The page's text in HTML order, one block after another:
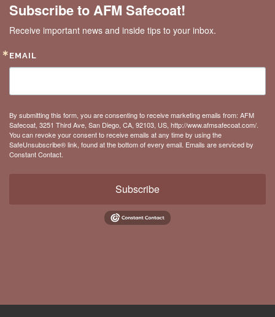
Subscribe to AFM Safecoat!
Receive important news and inside tips to your inbox.
EMAIL
By submitting this form, you are consenting to receive marketing emails from: AFM
Safecoat, 3251 Third Ave, San Diego, CA, 92103, US, http://www.afmsafecoat.com/.
You can revoke your consent to receive emails at any time by using the
SafeUnsubscribe® link, found at the bottom of every email. Emails are serviced by
Constant Contact.
Subscribe